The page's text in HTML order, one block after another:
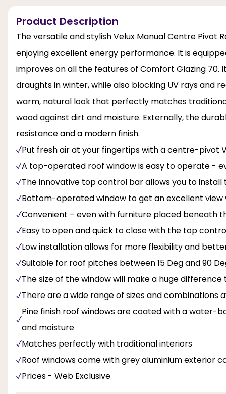
Product Description
The versatile and stylish Velux Manual Centre Pivot
enjoying excellent energy performance. It is
improves on all the features of Comfort Glazing 70.
draughts in winter, while also blocking UV rays and
warm, natural look that perfectly matches
wood against dirt and moisture. Externally, the
resistance and a modern finish.
Put fresh air at your fingertips with a centre-pivot
A top-operated roof window is easy to operate -
The innovative top control bar allows you to
Bottom-operated window to get an excellent view
Convenient – even with furniture placed beneath
Easy to open and quick to close with the top
Low installation allows for more flexibility and
Suitable for roof pitches between 15 Deg and 90
The size of the window will make a huge
There are a wide range of sizes and combinations
Pine finish roof windows are coated with a
and moisture
Matches perfectly with traditional interiors
Roof windows come with grey aluminium exterior
Prices - Web Exclusive